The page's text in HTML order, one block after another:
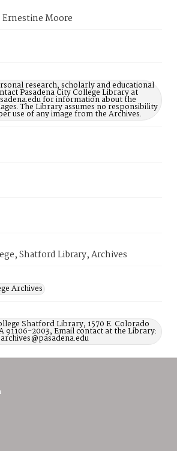
Ernestine Moore
research, scholarly and educational
Pasadena City College Library at
for information about the
The Library assumes no responsibility
use of any image from the Archives.
Shatford Library, Archives
Archives
Shatford Library, 1570 E. Colorado
91106-2003, Email contact at the Library:
archives@pasadena.edu